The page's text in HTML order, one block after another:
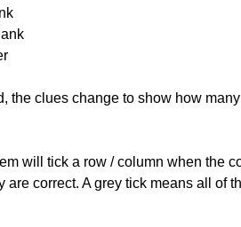
the clues change to show how
will tick a row / column when the
are correct. A grey tick means all of